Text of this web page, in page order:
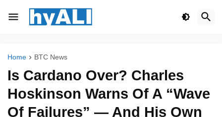
Home BTC News
Is Cardano Over? Charles
Hoskinson Warns Of A “Wave
Of Failures” — And His Own